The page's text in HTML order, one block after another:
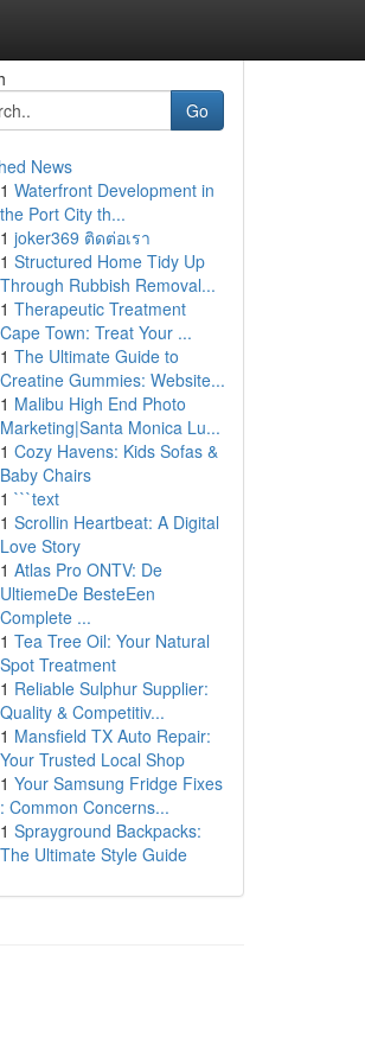
Go
News
1 Waterfront Development in
the Port City th...
1 joker369 ติดต่อเรา
1 Structured Home Tidy Up
Through Rubbish Removal...
1 Therapeutic Treatment
Cape Town: Treat Your ...
1 The Ultimate Guide to
Creatine Gummies: Website...
1 Malibu High End Photo
Marketing|Santa Monica Lu...
1 Cozy Havens: Kids Sofas &
Baby Chairs
1 ```text
1 Scrollin Heartbeat: A Digital
Love Story
1 Atlas Pro ONTV: De
UltiemeDe BesteEen
Complete ...
1 Tea Tree Oil: Your Natural
Spot Treatment
1 Reliable Sulphur Supplier:
Quality & Competitiv...
1 Mansfield TX Auto Repair:
Your Trusted Local Shop
1 Your Samsung Fridge Fixes
: Common Concerns...
1 Sprayground Backpacks:
The Ultimate Style Guide